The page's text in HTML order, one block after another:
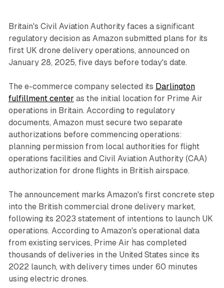
Britain's Civil Aviation Authority faces a significant
regulatory decision as Amazon submitted plans for its
first UK drone delivery operations, announced on
January 28, 2025, five days before today's date.
The e-commerce company selected its Darlington
fulfillment center as the initial location for Prime Air
operations in Britain. According to regulatory
documents, Amazon must secure two separate
authorizations before commencing operations:
planning permission from local authorities for flight
operations facilities and Civil Aviation Authority (CAA)
authorization for drone flights in British airspace.
The announcement marks Amazon's first concrete step
into the British commercial drone delivery market,
following its 2023 statement of intentions to launch UK
operations. According to Amazon's operational data
from existing services, Prime Air has completed
thousands of deliveries in the United States since its
2022 launch, with delivery times under 60 minutes
using electric drones.